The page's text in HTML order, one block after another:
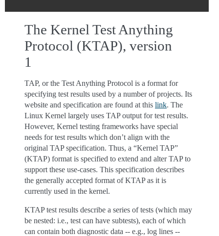
The Kernel Test Anything
Protocol (KTAP), version
1
TAP, or the Test Anything Protocol is a format for
specifying test results used by a number of projects. Its
website and specification are found at this link. The
Linux Kernel largely uses TAP output for test results.
However, Kernel testing frameworks have special
needs for test results which don’t align with the
original TAP specification. Thus, a “Kernel TAP”
(KTAP) format is specified to extend and alter TAP to
support these use-cases. This specification describes
the generally accepted format of KTAP as it is
currently used in the kernel.
KTAP test results describe a series of tests (which may
be nested: i.e., test can have subtests), each of which
can contain both diagnostic data -- e.g., log lines --